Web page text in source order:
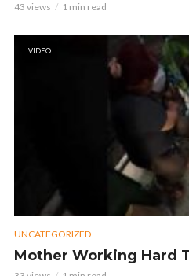
43 views 1 min read
VIDEO
UNCATEGORIZED
Mother Working Hard